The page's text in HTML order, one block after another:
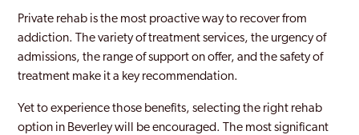
Private rehab is the most proactive way to recover from
addiction. The variety of treatment services, the urgency of
admissions, the range of support on offer, and the safety of
treatment make it a key recommendation.
Yet to experience those benefits, selecting the right rehab
option in Beverley will be encouraged. The most significant